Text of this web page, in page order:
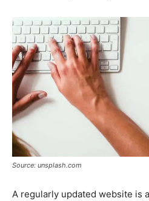
Source: unsplash.com
A regularly updated website is